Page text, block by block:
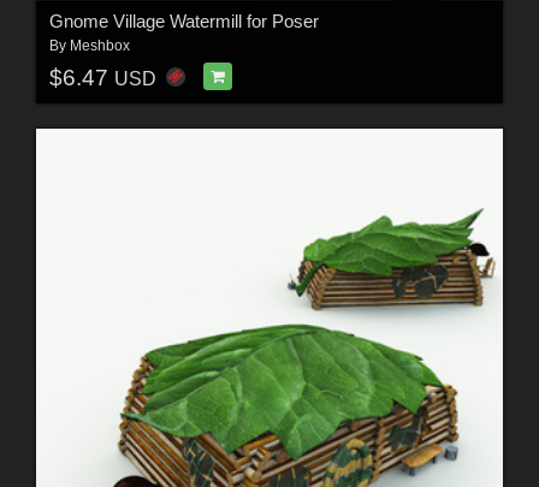
Gnome Village Watermill for Poser
By Meshbox
$6.47 USD